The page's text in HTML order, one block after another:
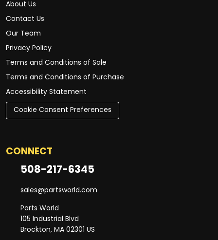
About Us
Contact Us
Our Team
Privacy Policy
Terms and Conditions of Sale
Terms and Conditions of Purchase
Accessibility Statement
Cookie Consent Preferences
CONNECT
508-217-6345
sales@partsworld.com
Parts World
105 Industrial Blvd
Brockton, MA 02301 US